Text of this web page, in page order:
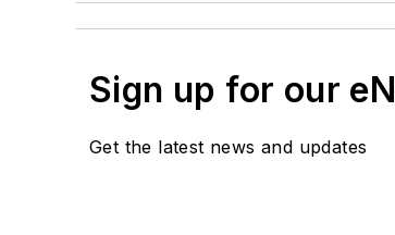
Sign up for our
Get the latest news and updates